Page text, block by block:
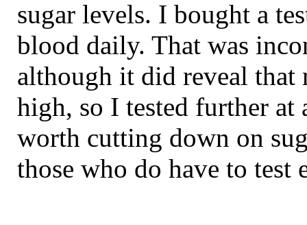
sugar levels. I bought a
blood daily. That was
although it did reveal that
high, so I tested further at
worth cutting down on
those who do have to test